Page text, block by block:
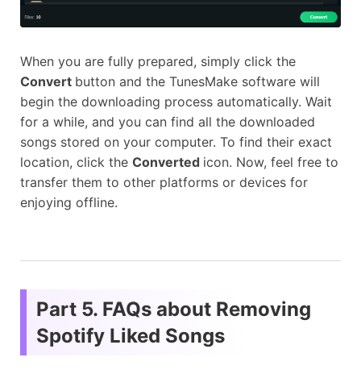
When you are fully prepared, simply click the
Convert button and the TunesMake software will
begin the downloading process automatically. Wait
for a while, and you can find all the downloaded
songs stored on your computer. To find their exact
location, click the Converted icon. Now, feel free to
transfer them to other platforms or devices for
enjoying offline.
Part 5. FAQs about Removing
Spotify Liked Songs